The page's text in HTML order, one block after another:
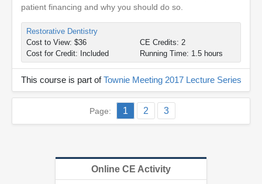
patient financing and why you should do so.
Restorative Dentistry
Cost to View: $36
Cost for Credit: Included
CE Credits: 2
Running Time: 1.5 hours
This course is part ofTownie Meeting 2017 Lecture Series
Page: 1 2 3
Online CE Activity